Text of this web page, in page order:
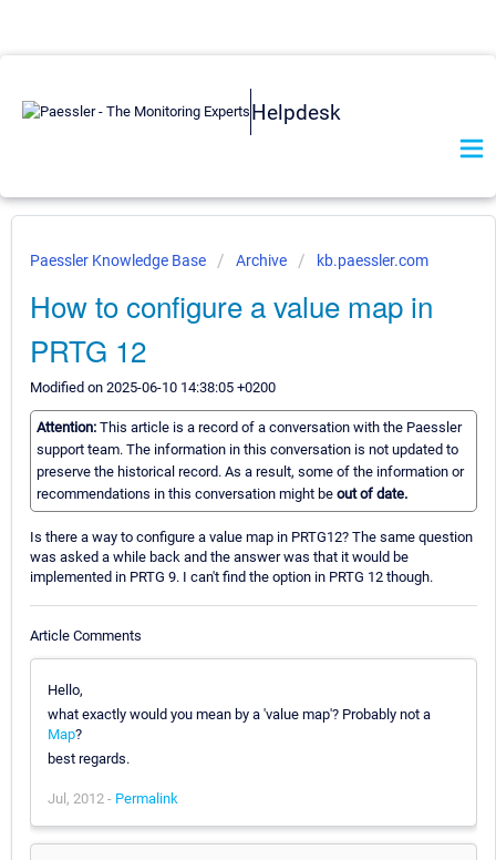
Helpdesk
Paessler Knowledge Base Archive kb.paessler.com
How to configure a value map in
PRTG 12
Modified on 2025-06-10 14:38:05 +0200
Attention: This article is a record of a conversation with the Paessler
support team. The information in this conversation is not updated to
preserve the historical record. As a result, some of the information or
recommendations in this conversation might be out of date.
Is there a way to configure a value map in PRTG12? The same question
was asked a while back and the answer was that it would be
implemented in PRTG 9. I can't find the option in PRTG 12 though.
Article Comments
Hello,
what exactly would you mean by a 'value map'? Probably not a
Map?
best regards.
Jul, 2012 - Permalink